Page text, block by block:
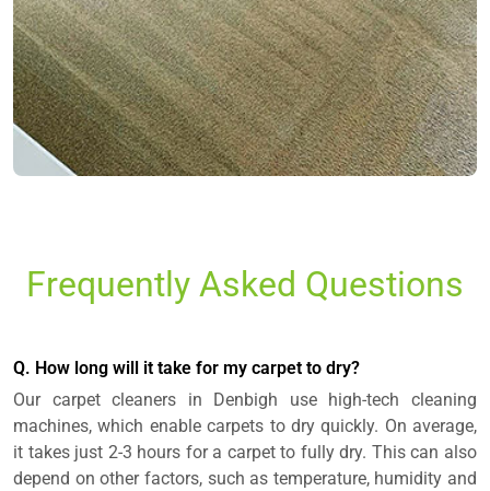
Frequently Asked Questions
Q. How long will it take for my carpet to dry?
Our carpet cleaners in Denbigh use high-tech cleaning
machines, which enable carpets to dry quickly. On average,
it takes just 2-3 hours for a carpet to fully dry. This can also
depend on other factors, such as temperature, humidity and